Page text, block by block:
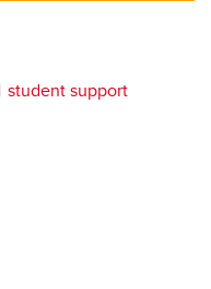
student support